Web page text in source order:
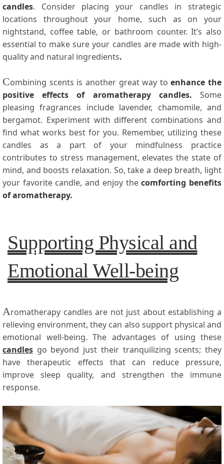
candles. Consider placing your candles in strategic
locations throughout your home, such as on your
nightstand, coffee table, or bathroom counter. It’s also
essential to make sure your candles are made with high-
quality and natural ingredients.
Combining scents is another great way toenhance the
positive effects of aromatherapy candles. Some
pleasing fragrances include lavender, chamomile, and
bergamot. Experiment with different combinations and
find what works best for you. Remember, utilizing these
candles as a part of your mindfulness practice
contributes to stress management, elevates the state of
mind, and boosts relaxation. So, take a deep breath, light
your favorite candle, and enjoy thecomforting benefits
of aromatherapy.
Supporting Physical and
Emotional Well-being
Aromatherapy candles are not just about establishing a
relieving environment, they can also support physical and
emotional well-being. The advantages of using these
candles go beyond just their tranquilizing scents; they
have therapeutic effects that can reduce pressure,
improve sleep quality, and strengthen the immune
response.